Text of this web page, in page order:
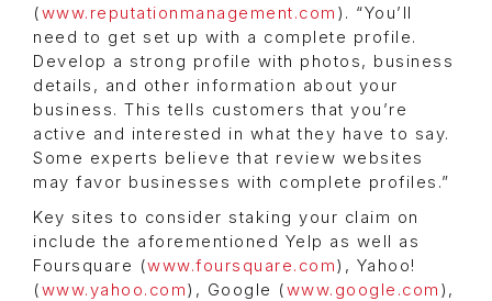
(www.reputationmanagement.com ). “You’ll
need to get set up with a complete profile.
Develop a strong profile with photos, business
details, and other information about your
business. This tells customers that you’re
active and interested in what they have to say.
Some experts believe that review websites
may favor businesses with complete profiles.”
Key sites to consider staking your claim on
include the aforementioned Yelp as well as
Foursquare (www.foursquare.com), Yahoo!
(www.yahoo.com), Google (www.google.com ),